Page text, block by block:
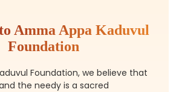
Amma Appa Kaduvul
Foundation
Foundation, we believe that
the needy is a sacred